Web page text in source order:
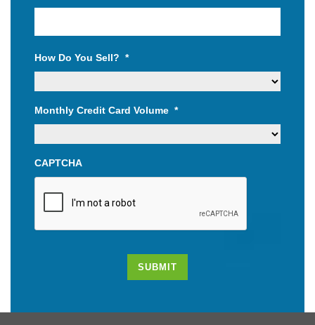
How Do You Sell? *
Monthly Credit Card Volume *
CAPTCHA
SUBMIT